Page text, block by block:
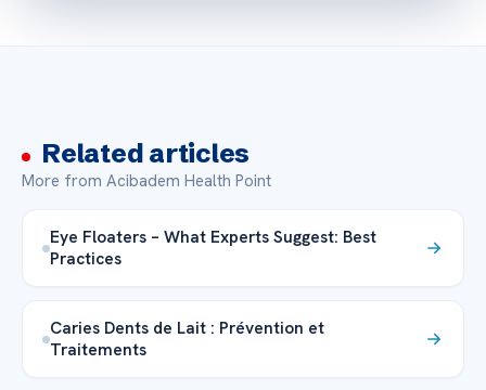
Related articles
More from Acibadem Health Point
Eye Floaters – What Experts Suggest: Best
Practices
Caries Dents de Lait : Prévention et
Traitements